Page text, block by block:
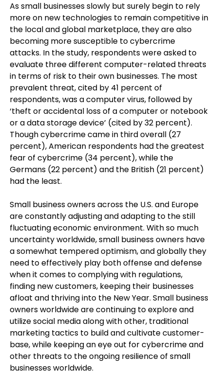
As small businesses slowly but surely begin to rely
more on new technologies to remain competitive in
the local and global marketplace, they are also
becoming more susceptible to cybercrime
attacks. In the study, respondents were asked to
evaluate three different computer-related threats
in terms of risk to their own businesses. The most
prevalent threat, cited by 41 percent of
respondents, was a computer virus, followed by
‘theft or accidental loss of a computer or notebook
or a data storage device’ (cited by 32 percent).
Though cybercrime came in third overall (27
percent), American respondents had the greatest
fear of cybercrime (34 percent), while the
Germans (22 percent) and the British (21 percent)
had the least.
Small business owners across the U.S. and Europe
are constantly adjusting and adapting to the still
fluctuating economic environment. With so much
uncertainty worldwide, small business owners have
a somewhat tempered optimism, and globally they
need to effectively play both offense and defense
when it comes to complying with regulations,
finding new customers, keeping their businesses
afloat and thriving into the New Year. Small business
owners worldwide are continuing to explore and
utilize social media along with other, traditional
marketing tactics to build and cultivate customer-
base, while keeping an eye out for cybercrime and
other threats to the ongoing resilience of small
businesses worldwide.